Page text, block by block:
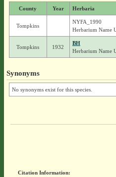
County Year Herbaria
Tompkins
NYFA_1990
Herbarium Name
Tompkins 1932
BH
Herbarium Name
Synonyms
No synonyms exist for this species.
Citation Information: